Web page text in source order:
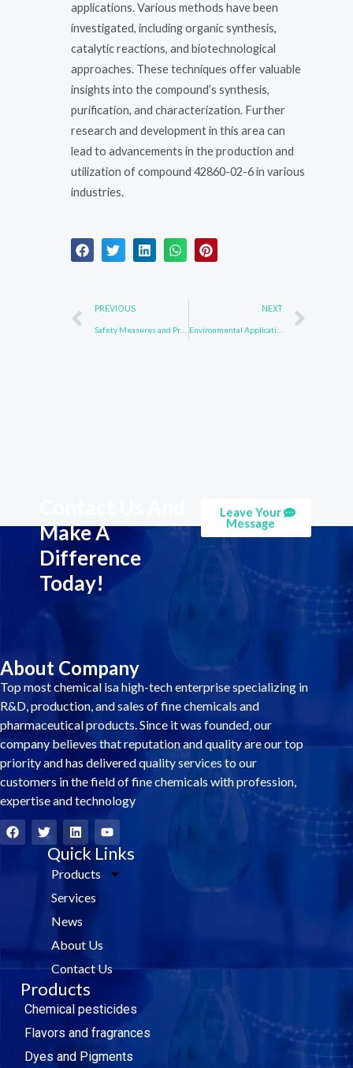
applications. Various methods have been
investigated, including organic synthesis,
catalytic reactions, and biotechnological
approaches. These techniques offer valuable
insights into the compound’s synthesis,
purification, and characterization. Further
research and development in this area can
lead to advancements in the production and
utilization of compound 42860-02-6 in various
industries.
Prev
PREVIOUS NEXT
Make A
Difference
Today!
Leave Your
Message
About Company
Top most chemical isa high-tech enterprise specializing in
R&D, production, and sales of fine chemicals and
pharmaceutical products. Since it was founded, our
company believes that reputation and quality are our top
priority and has delivered quality services to our
customers in the field of fine chemicals with profession,
expertise and technology
F
a
c
T
w
i
L
i
n
k
e
i
Y
o
u
t
u
Quick Links
Products
Services
News
About Us
Contact Us
Products
Chemical pesticides
Flavors and fragrances
Dyes and Pigments